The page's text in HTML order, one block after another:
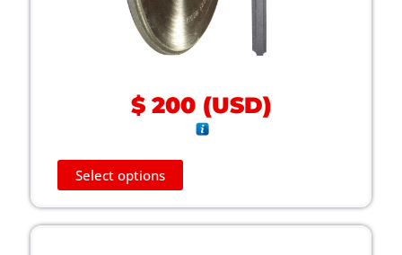
$200(USD)
Select options
h
i
s